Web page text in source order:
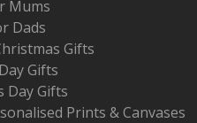
Mums
Dads
Gifts
Gifts
Day Gifts
Prints & Canvases